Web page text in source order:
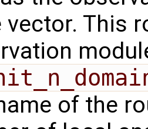
vector. This
of the